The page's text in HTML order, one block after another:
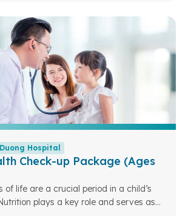
sta
Hospital
Check-up Package (Ages
of life are a crucial period in a child’s
plays a key role and serves as